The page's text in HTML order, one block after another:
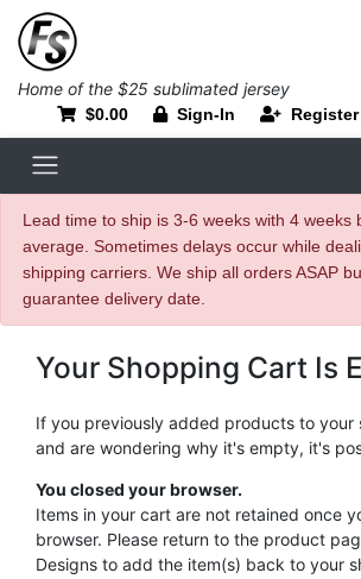
Home of the $25 sublimated jersey
$0.00 Sign-In Register
Lead time to ship is 3-6 weeks with 4 weeks
average. Sometimes delays occur while
shipping carriers. We ship all orders ASAP
guarantee delivery date.
Your Shopping Cart Is
If you previously added products to your
and are wondering why it's empty, it's
You closed your browser.
Items in your cart are not retained once
browser. Please return to the product
Designs to add the item(s) back to your